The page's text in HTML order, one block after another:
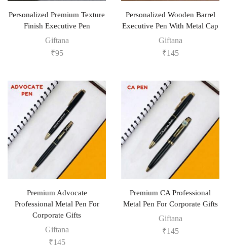
Personalized Premium Texture
Finish Executive Pen
Giftana
₹95
Personalized Wooden Barrel
Executive Pen With Metal Cap
Giftana
₹145
Premium Advocate
Professional Metal Pen For
Corporate Gifts
Giftana
₹145
Premium CA Professional
Metal Pen For Corporate Gifts
Giftana
₹145